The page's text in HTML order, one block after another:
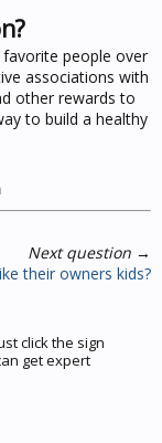
people over
associations with
other rewards to
to build a healthy
Next question →
their owners kids?
click the sign
get expert